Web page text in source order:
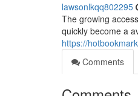
lawsonlkqq802295
The growing
quickly become a
https://
Comments